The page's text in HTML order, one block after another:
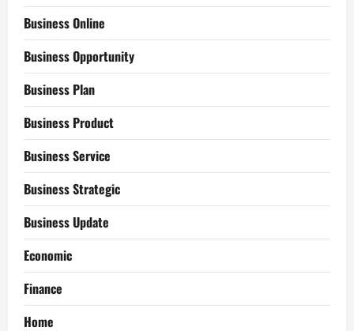
Business Online
Business Opportunity
Business Plan
Business Product
Business Service
Business Strategic
Business Update
Economic
Finance
Home